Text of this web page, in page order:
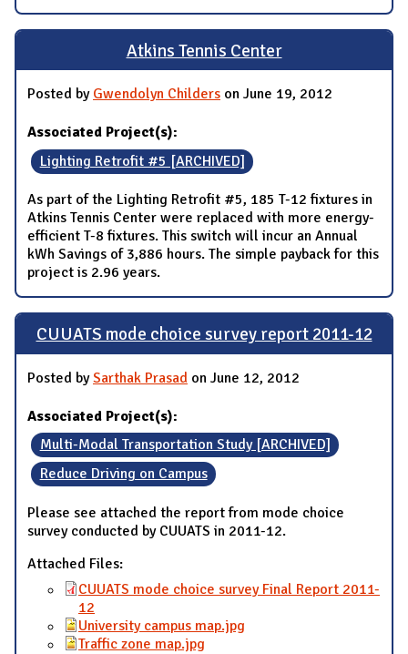
Atkins Tennis Center
Posted by Gwendolyn Childers on June 19, 2012
Associated Project(s):
Lighting Retrofit #5 [ARCHIVED]
As part of the Lighting Retrofit #5, 185 T-12 fixtures in
Atkins Tennis Center were replaced with more energy-
efficient T-8 fixtures. This switch will incur an Annual
kWh Savings of 3,886 hours. The simple payback for this
project is 2.96 years.
CUUATS mode choice survey report 2011-12
Posted bySarthak Prasad on June 12, 2012
Associated Project(s):
Multi-Modal Transportation Study [ARCHIVED]
Reduce Driving on Campus
Please see attached the report from mode choice
survey conducted by CUUATS in 2011-12.
Attached Files:
CUUATS mode choice survey Final Report 2011-
12
University campus map.jpg
Traffic zone map.jpg